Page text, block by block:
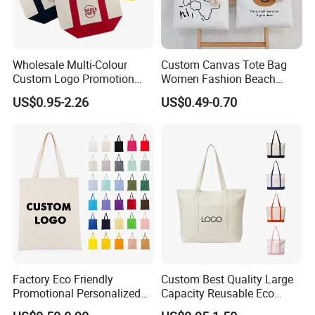
Wholesale Multi-Colour
Custom Logo Promotion
Cotton Female Tote Bag
New Mini Fashion Canvas
US$0.95-2.26
Custom Canvas Tote Bag
Women Fashion Beach
Grocery Shopping Shoulder
Ladies Cotton Pocket Zipper
US$0.49-0.70
Factory Eco Friendly
Promotional Personalized
Blank Plain Cotton Canvas
Custom Best Quality Large
Capacity Reusable Eco
Friendly Cotton Canvas Tote